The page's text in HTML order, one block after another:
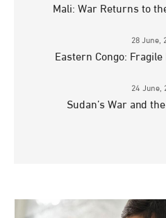
Mali: War Returns to
28 June,
Eastern Congo:
24 June,
Sudan’s War and